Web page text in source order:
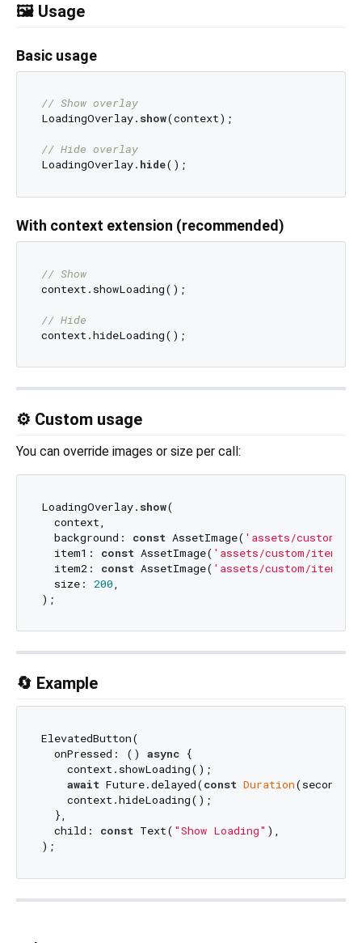
🖼️ Usage
Basic usage
// Show overlay
LoadingOverlay. show(context);
// Hide overlay
LoadingOverlay. hide
With context extension (recommended)
// Show
context.showLoading();
// Hide
⚙️ Custom usage
You can override images or size per call:
LoadingOverlay. show(
  context,
  background:
const AssetImage( 'assets/custom/
  item1:
const AssetImage( 'assets/custom/
  item2:
const AssetImage( 'assets/custom/
  size:
200,
🔄 Example
ElevatedButton(
  onPressed: ()
async {
    context.showLoading();
await Future.delayed(const Duration(seconds:
    context.hideLoading();
  },
  child:
const Text( "Show Loading" ),